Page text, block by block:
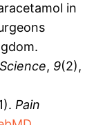
in
, 9(2),
Pain